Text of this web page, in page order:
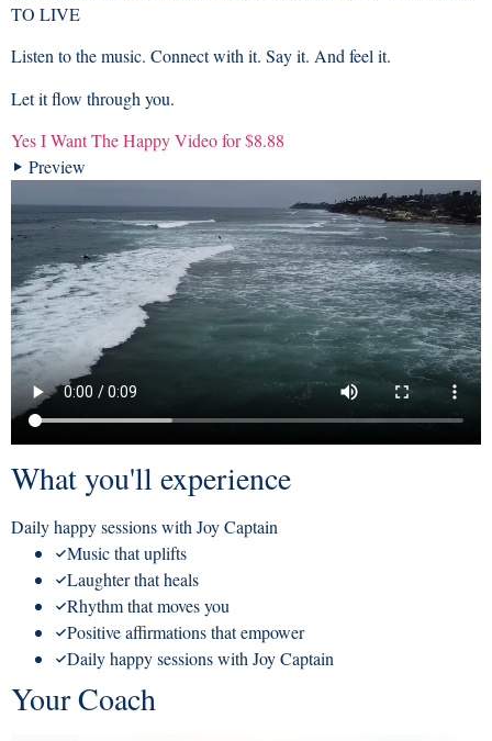
TO LIVE
Listen to the music. Connect with it. Say it. And feel it.
Let it flow through you.
Yes I Want The Happy Video for $8.88
Preview
What you'll experience
Daily happy sessions with Joy Captain
Music that uplifts
Laughter that heals
Rhythm that moves you
Positive affirmations that empower
Daily happy sessions with Joy Captain
Your Coach